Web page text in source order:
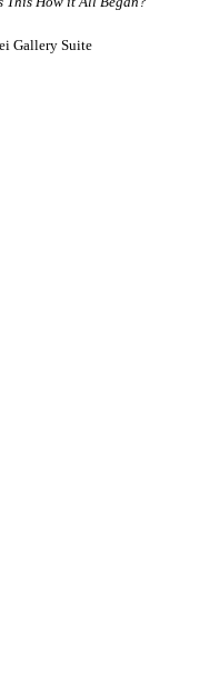
Gallery Suite
upon the Jain Āgamas
and engaged with the